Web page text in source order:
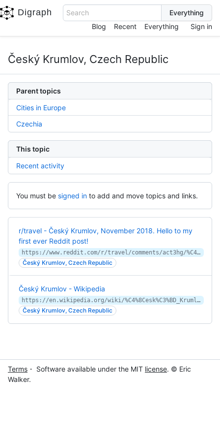
Digraph
Search
Blog
Recent Everything Sign in
Český Krumlov, Czech Republic
Parent topics
Cities in Europe
Czechia
This topic
Recent activity
You must be signed in to add and move topics and links.
r/travel - Český Krumlov, November 2018. Hello to my
first ever Reddit post!
https://www.reddit.com/r/travel/comments/act3hg/%C4%8Desk%C3%BD_krumlov_november_2018_hello_to_my_first/
Český Krumlov, Czech Republic
Český Krumlov - Wikipedia
https://en.wikipedia.org/wiki/%C4%8Cesk%C3%BD_Krumlov
Český Krumlov, Czech Republic
Terms ・ Software available under the MIT license. © Eric
Walker.